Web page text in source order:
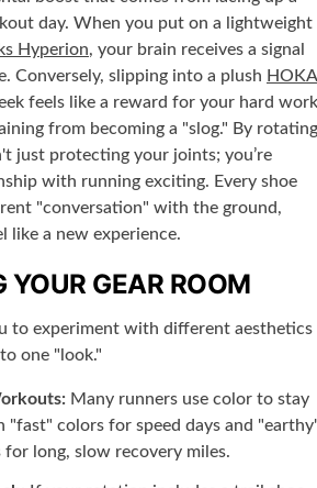
day. When you put on a lightweight
Hyperion, your brain receives a signal
Conversely, slipping into a plush HOKA
feels like a reward for your hard
from becoming a "slog." By rotating
just protecting your joints; you’re
with running exciting. Every shoe
"conversation" with the ground,
like a new experience.
YOUR GEAR ROOM
to experiment with different aesthetics
one "look."
Many runners use color to stay
"fast" colors for speed days and
long, slow recovery miles.